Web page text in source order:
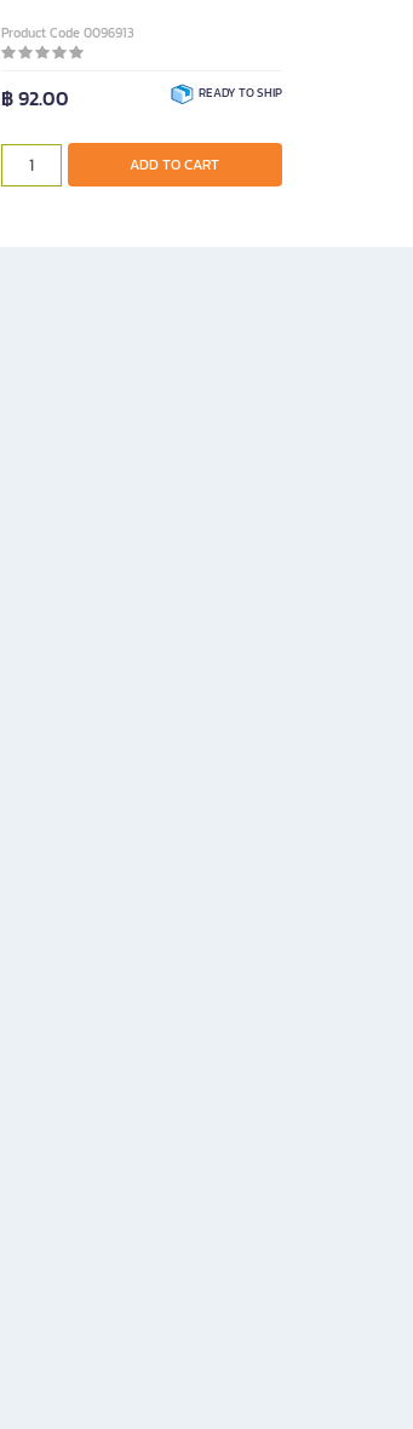
Product Code 0096913
฿ 92.00 READY TO SHIP
ADD TO CART